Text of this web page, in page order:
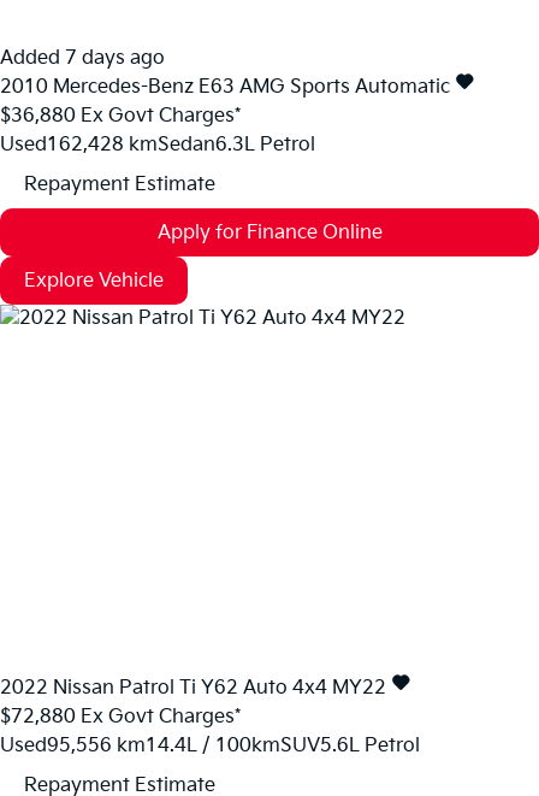
Added 7 days ago
2010 Mercedes-Benz E63 AMG Sports Automatic
$36,880 Ex Govt Charges*
Used162,428 kmSedan6.3L Petrol
Repayment Estimate
Apply for Finance Online
Explore Vehicle
2022 Nissan Patrol Ti Y62 Auto 4x4 MY22
$72,880 Ex Govt Charges*
Used95,556 km14.4L / 100kmSUV5.6L Petrol
Repayment Estimate